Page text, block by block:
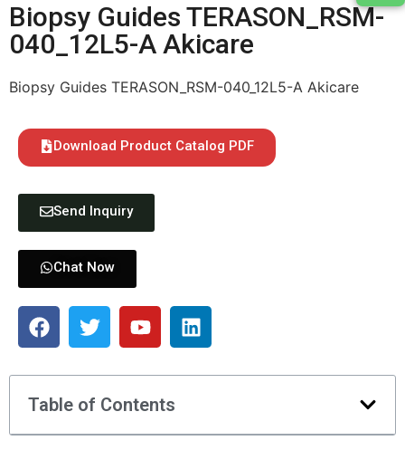
Biopsy Guides TERASON_RSM-
040_12L5-A Akicare
Biopsy Guides TERASON_RSM-040_12L5-A Akicare
Download Product Catalog PDF
Send Inquiry
Chat Now
Table of Contents